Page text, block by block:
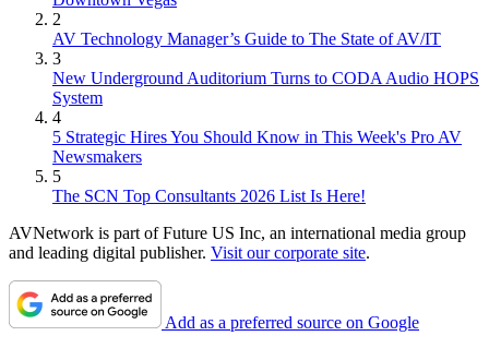
2
AV Technology Manager’s Guide to The State of AV/IT
3
New Underground Auditorium Turns to CODA Audio HOPS
System
4
5 Strategic Hires You Should Know in This Week's Pro AV
Newsmakers
5
The SCN Top Consultants 2026 List Is Here!
AVNetwork is part of Future US Inc, an international media group
and leading digital publisher. Visit our corporate site.
Add as a preferred source on Google